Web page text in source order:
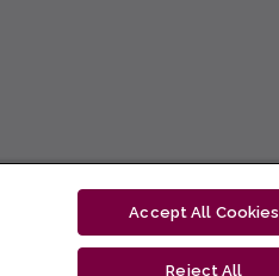
Accept All Cookies
Reject All